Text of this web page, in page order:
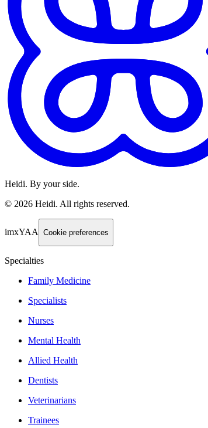
Heidi. By your side.
© 2026 Heidi. All rights reserved.
imxYAA Cookie preferences
Specialties
Family Medicine
Specialists
Nurses
Mental Health
Allied Health
Dentists
Veterinarians
Trainees